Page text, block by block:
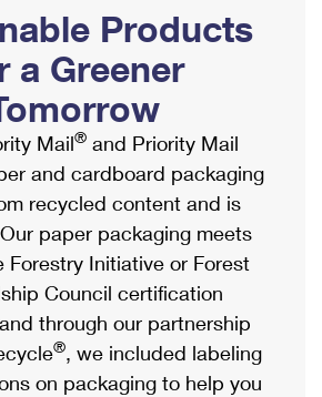
Locker
& Envelopes
Marketing
Online
& Extra Services
Forms
Mail
Shipping
International
Products
a Greener
Mail® and Priority Mail
and cardboard packaging
recycled content and is
paper packaging meets
Forestry Initiative or Forest
Council certification
through our partnership
®, we included labeling
on packaging to help you